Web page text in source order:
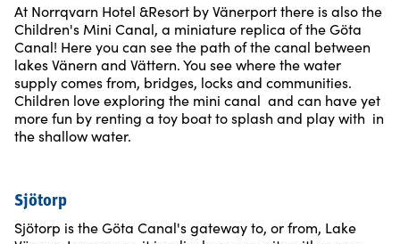
At Norrqvarn Hotel &Resort by Vänerport there is also the
Children's Mini Canal, a miniature replica of the Göta
Canal! Here you can see the path of the canal between
lakes Vänern and Vättern. You see where the water
supply comes from, bridges, locks and communities.
Children love exploring the mini canal and can have yet
more fun by renting a toy boat to splash and play with in
the shallow water.
Sjötorp
Sjötorp is the Göta Canal's gateway to, or from, Lake